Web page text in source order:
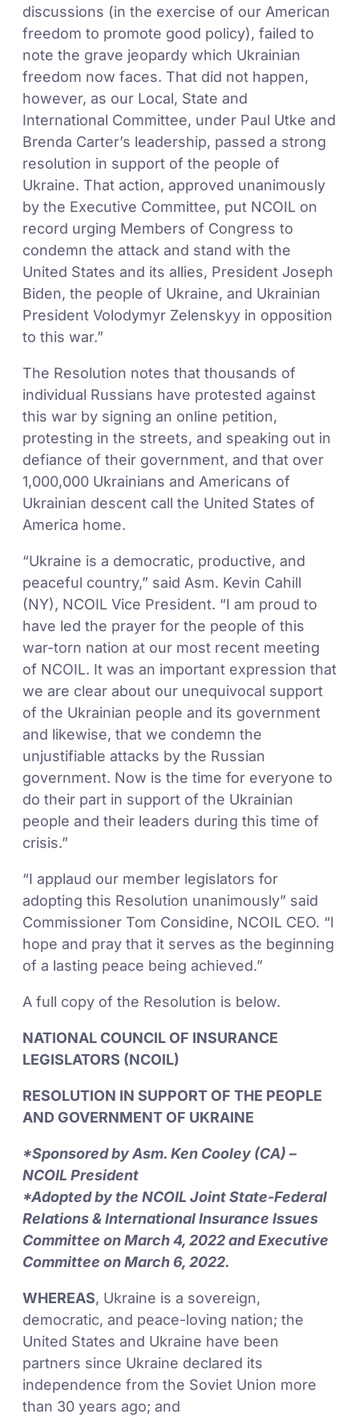
discussions (in the exercise of our American
freedom to promote good policy), failed to
note the grave jeopardy which Ukrainian
freedom now faces. That did not happen,
however, as our Local, State and
International Committee, under Paul Utke and
Brenda Carter’s leadership, passed a strong
resolution in support of the people of
Ukraine. That action, approved unanimously
by the Executive Committee, put NCOIL on
record urging Members of Congress to
condemn the attack and stand with the
United States and its allies, President Joseph
Biden, the people of Ukraine, and Ukrainian
President Volodymyr Zelenskyy in opposition
to this war.”
The Resolution notes that thousands of
individual Russians have protested against
this war by signing an online petition,
protesting in the streets, and speaking out in
defiance of their government, and that over
1,000,000 Ukrainians and Americans of
Ukrainian descent call the United States of
America home.
“Ukraine is a democratic, productive, and
peaceful country,” said Asm. Kevin Cahill
(NY), NCOIL Vice President. “I am proud to
have led the prayer for the people of this
war-torn nation at our most recent meeting
of NCOIL. It was an important expression that
we are clear about our unequivocal support
of the Ukrainian people and its government
and likewise, that we condemn the
unjustifiable attacks by the Russian
government. Now is the time for everyone to
do their part in support of the Ukrainian
people and their leaders during this time of
crisis.”
“I applaud our member legislators for
adopting this Resolution unanimously” said
Commissioner Tom Considine, NCOIL CEO. “I
hope and pray that it serves as the beginning
of a lasting peace being achieved.”
A full copy of the Resolution is below.
NATIONAL COUNCIL OF INSURANCE
LEGISLATORS (NCOIL)
RESOLUTION IN SUPPORT OF THE PEOPLE
AND GOVERNMENT OF UKRAINE
*Sponsored by Asm. Ken Cooley (CA) –
NCOIL President
*Adopted by the NCOIL Joint State-Federal
Relations & International Insurance Issues
Committee on March 4, 2022 and Executive
Committee on March 6, 2022.
WHEREAS, Ukraine is a sovereign,
democratic, and peace-loving nation; the
United States and Ukraine have been
partners since Ukraine declared its
independence from the Soviet Union more
than 30 years ago; and